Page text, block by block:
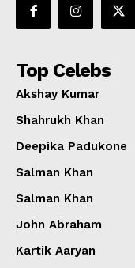
Top Celebs
Akshay Kumar
Shahrukh Khan
Deepika Padukone
Salman Khan
Salman Khan
John Abraham
Kartik Aaryan